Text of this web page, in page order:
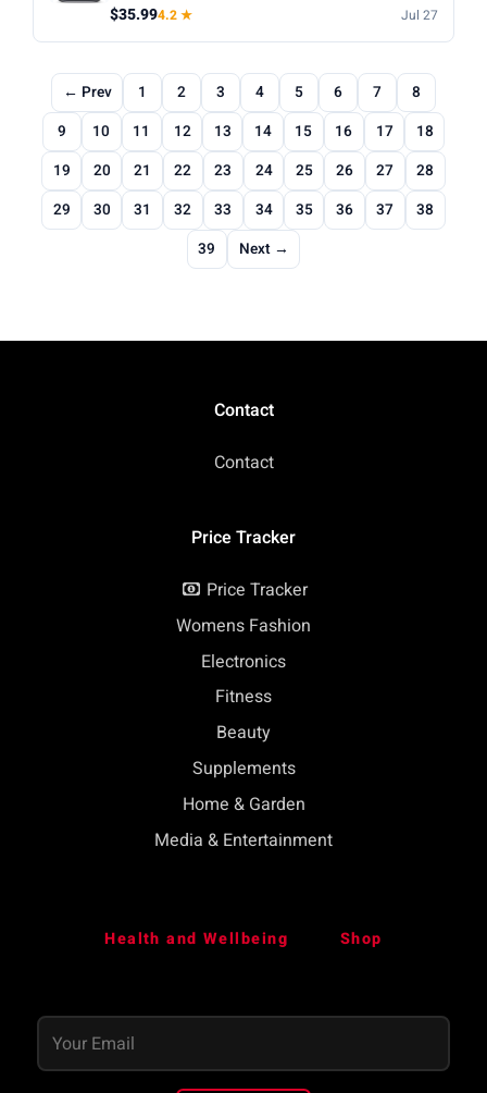
$35.994.2 ★ Jul 27
← Prev 1 2 3 4 5 6 7
8
9
10 11 12 13 14 15 16 17
18
19
20 21 22 23 24 25 26 27
28
29
30 31 32 33 34 35 36 37
38
39
Next →
Contact
Contact
Price Tracker
Price Tracker
Womens Fashion
Electronics
Fitness
Beauty
Supplements
Home & Garden
Media & Entertainment
Health and Wellbeing Shop